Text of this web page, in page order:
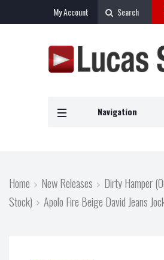
Search
My Account
Navigation
Home New Releases
Dirty Hamper
Stock)
Apolo Fire Beige David Jeans